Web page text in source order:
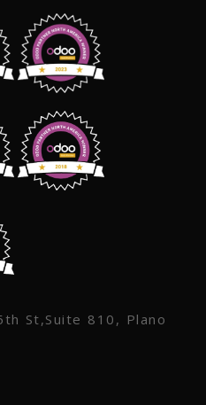
St,Suite 810, Plano